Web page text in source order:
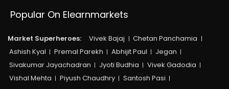
Popular On Elearnmarkets
Market Superheroes: Vivek Bajaj
Chetan Panchamia
Ashish Kyal
Premal Parekh Abhijit Paul
Jegan
Sivakumar Jayachadran
Jyoti Budhia
Vivek Gadodia
Vishal Mehta
Piyush Chaudhry
Santosh Pasi